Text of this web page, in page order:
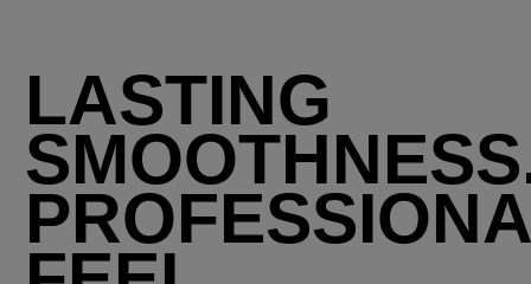
LASTING